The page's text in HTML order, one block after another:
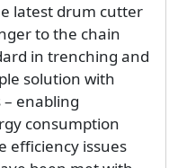
latest drum cutter
to the chain
in trenching and
solution with
enabling
consumption
efficiency issues